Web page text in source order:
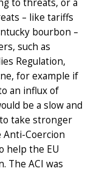
to threats, or a
– like tariffs
bourbon –
such as
Regulation,
for example if
an influx of
be a slow and
take stronger
Anti-Coercion
help the EU
The ACI was